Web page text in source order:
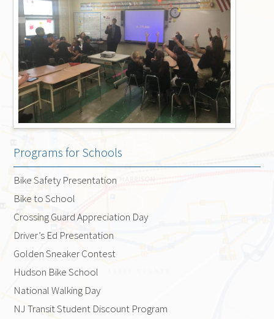
Programs for Schools
Bike Safety Presentation
Bike to School
Crossing Guard Appreciation Day
Driver’s Ed Presentation
Golden Sneaker Contest
Hudson Bike School
National Walking Day
NJ Transit Student Discount Program